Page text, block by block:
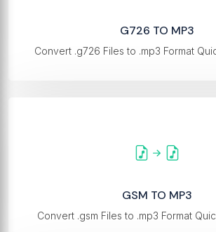
G726 TO MP3
Convert .g726 Files to .mp3 Format
GSM TO MP3
Convert .gsm Files to .mp3 Format